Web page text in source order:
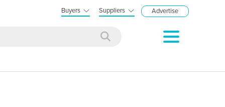
Buyers Suppliers Advertise